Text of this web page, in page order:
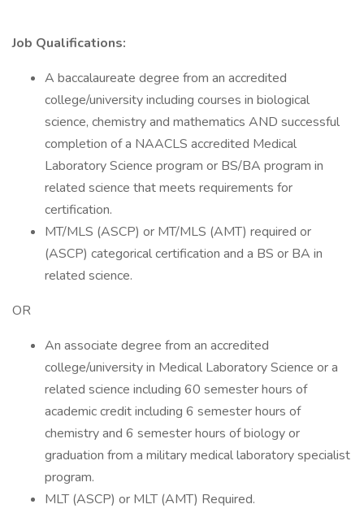
Job Qualifications:
A baccalaureate degree from an accredited
college/university including courses in biological
science, chemistry and mathematics AND successful
completion of a NAACLS accredited Medical
Laboratory Science program or BS/BA program in
related science that meets requirements for
certification.
MT/MLS (ASCP) or MT/MLS (AMT) required or
(ASCP) categorical certification and a BS or BA in
related science.
OR
An associate degree from an accredited
college/university in Medical Laboratory Science or a
related science including 60 semester hours of
academic credit including 6 semester hours of
chemistry and 6 semester hours of biology or
graduation from a military medical laboratory specialist
program.
MLT (ASCP) or MLT (AMT) Required.